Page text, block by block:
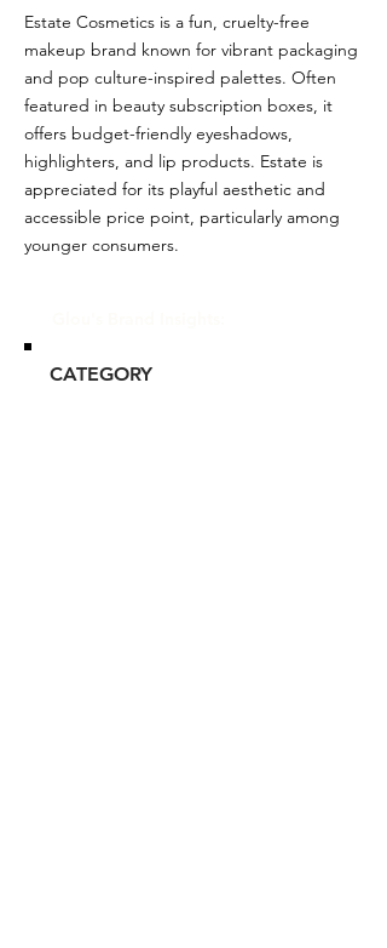
Estate Cosmetics is a fun, cruelty-free
makeup brand known for vibrant packaging
and pop culture-inspired palettes. Often
featured in beauty subscription boxes, it
offers budget-friendly eyeshadows,
highlighters, and lip products. Estate is
appreciated for its playful aesthetic and
accessible price point, particularly among
younger consumers.
CATEGORY